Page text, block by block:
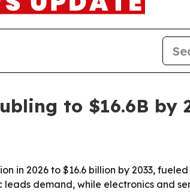
to $16.6B by
in 2026 to $16.6 billion by 2033,
demand, while electronics and